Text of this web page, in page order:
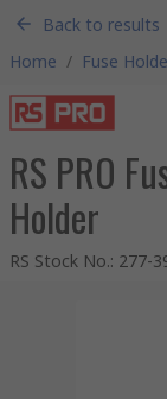
Back to results
Home / Fuse
RS PRO
Holder
RS Stock No.: 277-